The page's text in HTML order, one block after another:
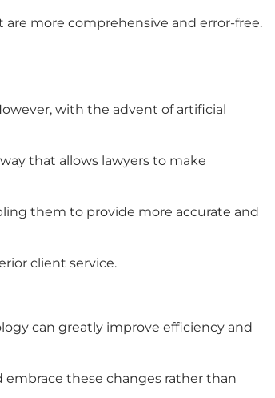
more comprehensive and error-free.
with the advent of artificial
that allows lawyers to make
them to provide more accurate and
client service.
can greatly improve efficiency and
these changes rather than